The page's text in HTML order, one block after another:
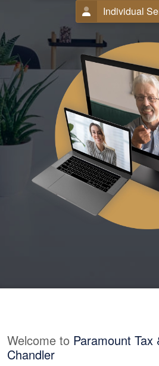
Individual
Welcome to Paramount Tax
Chandler